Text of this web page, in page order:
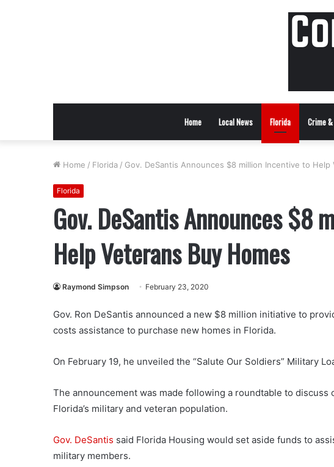
Home Local News Florida Crime
Home / Florida / Gov. DeSantis Announces $8 million Incentive to Help
Florida
Gov. DeSantis Announces $8
Help Veterans Buy Homes
Raymond Simpson February 23, 2020
Gov. Ron DeSantis announced a new $8 million initiative to
costs assistance to purchase new homes in Florida.
On February 19, he unveiled the “Salute Our Soldiers” Military
The announcement was made following a roundtable to
Florida’s military and veteran population.
Gov. DeSantis said Florida Housing would set aside funds to
military members.